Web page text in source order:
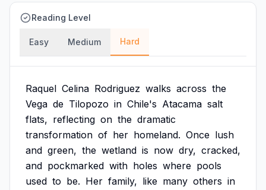
Reading Level
Easy Medium Hard
Raquel Celina Rodriguez walks across the
Vega de Tilopozo in Chile's Atacama salt
flats, reflecting on the dramatic
transformation of her homeland. Once lush
and green, the wetland is now dry, cracked,
and pockmarked with holes where pools
used to be. Her family, like many others in